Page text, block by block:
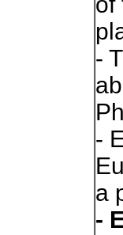
-
-
a
-